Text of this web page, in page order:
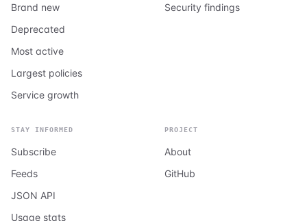
Brand new
Deprecated
Most active
Largest policies
Service growth
Security findings
STAY INFORMED
Subscribe
Feeds
JSON API
Usage stats
PROJECT
About
GitHub